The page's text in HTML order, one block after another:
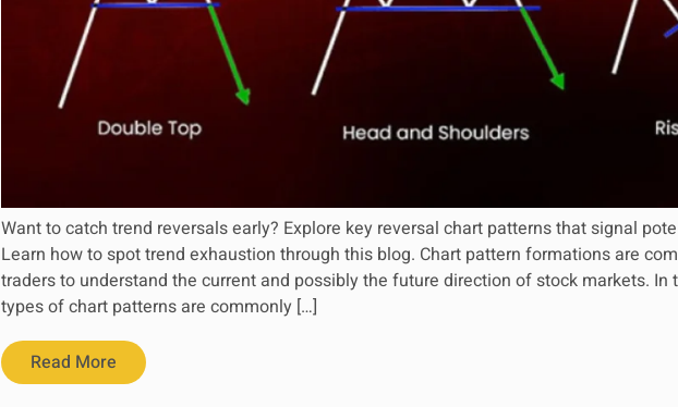
Want to catch trend reversals early? Explore key reversal chart patterns that signal
Learn how to spot trend exhaustion through this blog. Chart pattern formations are
traders to understand the current and possibly the future direction of stock markets. In
types of chart patterns are commonly […]
Read More